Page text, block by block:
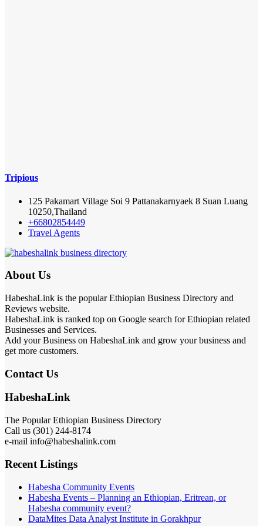
Tripious
125 Pakamart Village Soi 9 Pattanakarnyaek 8 Suan Luang
10250,Thailand
+66802854449
Travel Agents
About Us
HabeshaLink is the popular Ethiopian Business Directory and
Reviews website.
HabeshaLink is ranked top on Google search for Ethiopian related
Businesses and Services.
Add your Business on HabeshaLink and grow your business and
get more customers.
Contact Us
HabeshaLink
The Popular Ethiopian Business Directory
Call us (301) 244-8174
e-mail info@habeshalink.com
Recent Listings
Habesha Community Events
Habesha Events – Planning an Ethiopian, Eritrean, or
Habesha community event?
DataMites Data Analyst Institute in Gorakhpur